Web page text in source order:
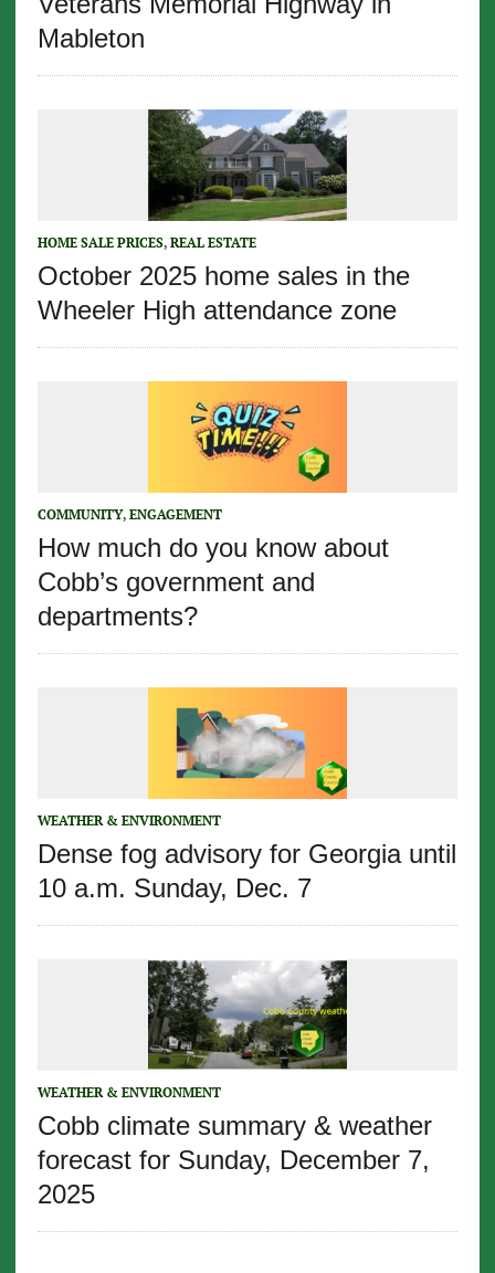
Mableton
HOME SALE PRICES, REAL ESTATE
October 2025 home sales in the
Wheeler High attendance zone
COMMUNITY, ENGAGEMENT
How much do you know about
Cobb’s government and
departments?
WEATHER & ENVIRONMENT
Dense fog advisory for Georgia until
10 a.m. Sunday, Dec. 7
WEATHER & ENVIRONMENT
Cobb climate summary & weather
forecast for Sunday, December 7,
2025